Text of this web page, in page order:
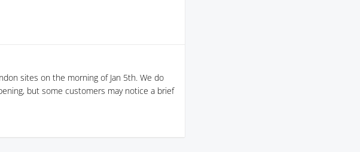
sites on the morning of Jan 5th. We do
but some customers may notice a brief